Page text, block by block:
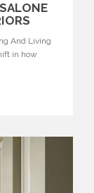
And Living
in how
of
and